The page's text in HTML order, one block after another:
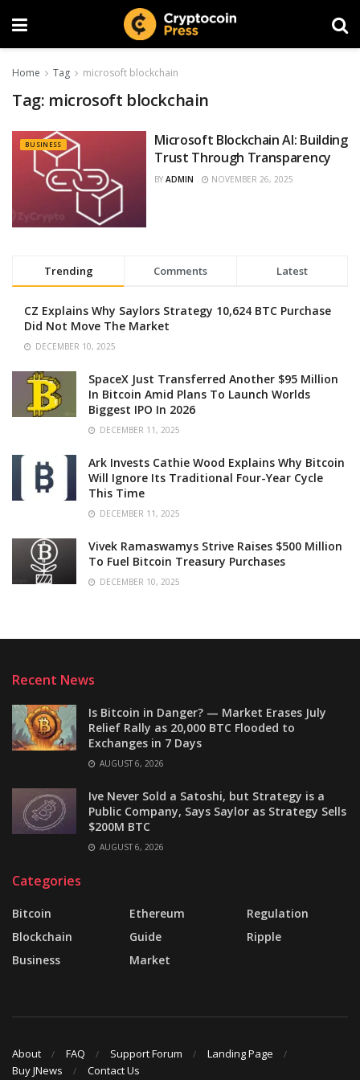
Home Tag microsoft blockchain
Tag: microsoft blockchain
BUSINESS
Microsoft Blockchain AI: Building
Trust Through Transparency
BY ADMIN NOVEMBER 26, 2025
Trending Comments Latest
CZ Explains Why Saylors Strategy 10,624 BTC Purchase
Did Not Move The Market
DECEMBER 10, 2025
SpaceX Just Transferred Another $95 Million
In Bitcoin Amid Plans To Launch Worlds
Biggest IPO In 2026
DECEMBER 11, 2025
Ark Invests Cathie Wood Explains Why Bitcoin
Will Ignore Its Traditional Four-Year Cycle
This Time
DECEMBER 11, 2025
Vivek Ramaswamys Strive Raises $500 Million
To Fuel Bitcoin Treasury Purchases
DECEMBER 10, 2025
Recent News
Is Bitcoin in Danger? — Market Erases July
Relief Rally as 20,000 BTC Flooded to
Exchanges in 7 Days
AUGUST 6, 2026
Ive Never Sold a Satoshi, but Strategy is a
Public Company, Says Saylor as Strategy Sells
$200M BTC
AUGUST 6, 2026
Categories
Bitcoin
Blockchain
Business
Ethereum
Guide
Market
Regulation
Ripple
About FAQ Support Forum
Landing Page
Buy JNews
Contact Us